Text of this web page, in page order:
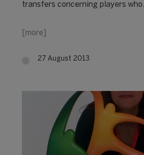
transfers concerning players
[more]
27 August 2013